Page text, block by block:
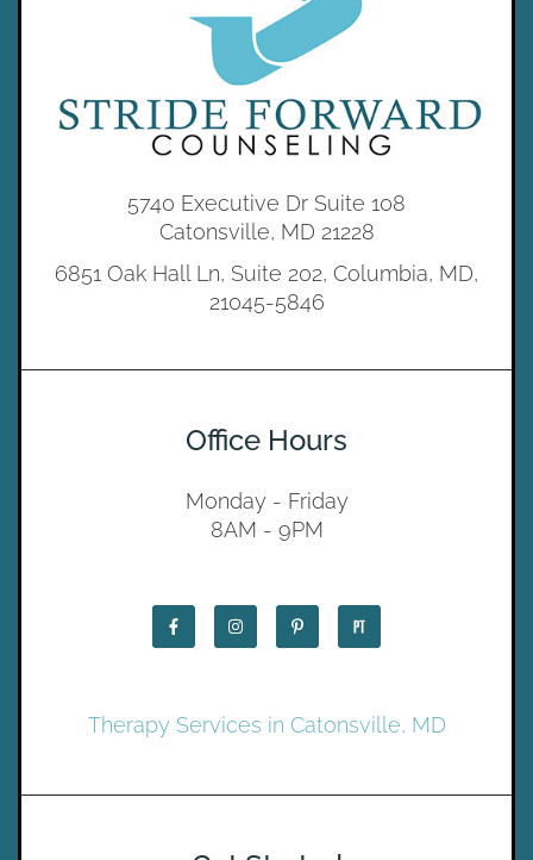
5740 Executive Dr Suite 108
Catonsville, MD 21228
6851 Oak Hall Ln, Suite 202, Columbia, MD,
21045-5846
Office Hours
Monday - Friday
8AM - 9PM
Therapy Services in Catonsville, MD